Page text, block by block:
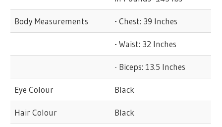
Body Measurements - Chest: 39 Inches
- Waist: 32 Inches
- Biceps: 13.5 Inches
Eye Colour Black
Hair Colour Black